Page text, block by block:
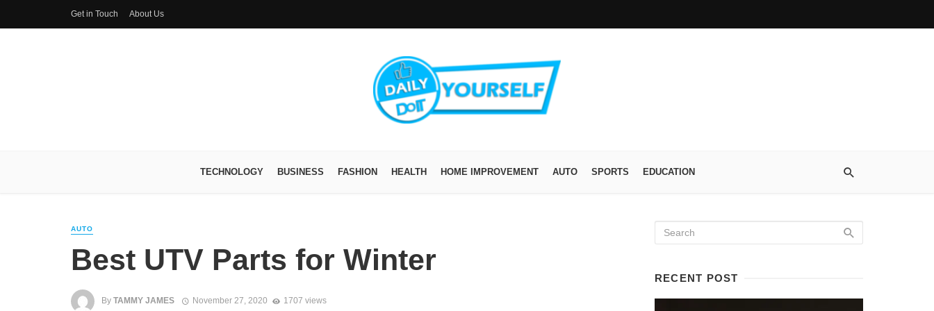
Get in Touch About Us
TECHNOLOGY BUSINESS FASHION HEALTH HOME IMPROVEMENT AUTO SPORTS EDUCATION
AUTO
Best UTV Parts for Winter
By TAMMY JAMES November 27, 2020 1707 views
RECENT POST